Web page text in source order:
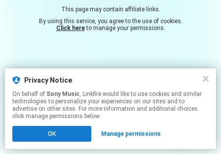
This page may contain affiliate links.
Click hereto manage your permissions.
Privacy Notice
On behalf of Sony Music, Linkfire would like to use cookies and similar
technologies to personalize your experiences on our sites and to
advertise on other sites. For more information and additional choices
click manage permissions below.
OK Manage permissions